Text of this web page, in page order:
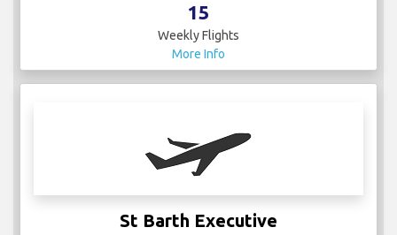
15
Weekly Flights
More Info
St Barth Executive